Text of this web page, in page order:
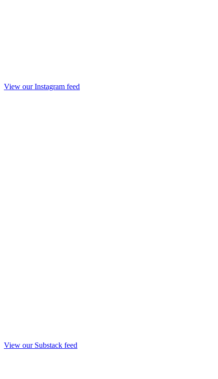
View our Instagram feed
View our Substack feed